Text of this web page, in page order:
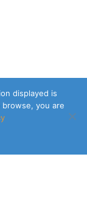
displayed is
you are